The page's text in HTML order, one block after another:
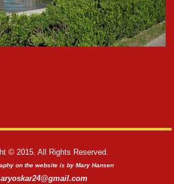
© 2015. All Rights Reserved.
on the website is by Mary Hansen